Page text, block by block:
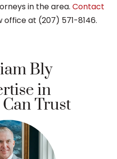
in the area. Contact
office at (207) 571-8146.
Bly
in
Trust